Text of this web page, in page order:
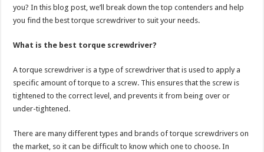
you? In this blog post, we’ll break down the top contenders and help
you find the best torque screwdriver to suit your needs.
What is the best torque screwdriver?
A torque screwdriver is a type of screwdriver that is used to apply a
specific amount of torque to a screw. This ensures that the screw is
tightened to the correct level, and prevents it from being over or
under-tightened.
There are many different types and brands of torque screwdrivers on
the market, so it can be difficult to know which one to choose. In